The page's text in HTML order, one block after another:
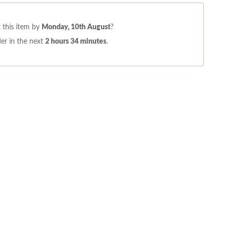
this item by Monday, 10th August?
in the next 2 hours 34 minutes.